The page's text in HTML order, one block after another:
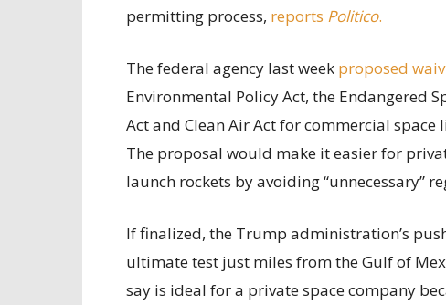
permitting process, reports Politico.
The federal agency last week proposed
Environmental Policy Act, the Endangered
Act and Clean Air Act for commercial
The proposal would make it easier for
launch rockets by avoiding “unnecessary”
If finalized, the Trump administration’s
ultimate test just miles from the Gulf of
say is ideal for a private space company